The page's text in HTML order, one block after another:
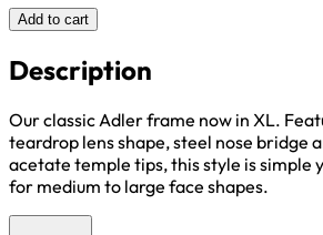
Add to cart
Description
Our classic Adler frame now in XL.
teardrop lens shape, steel nose bridge
acetate temple tips, this style is simple
for medium to large face shapes.